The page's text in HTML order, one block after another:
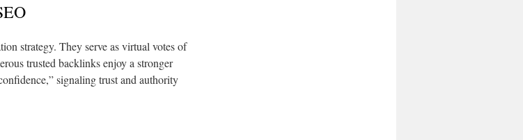
strategy. They serve as virtual votes of
trusted backlinks enjoy a stronger
signaling trust and authority